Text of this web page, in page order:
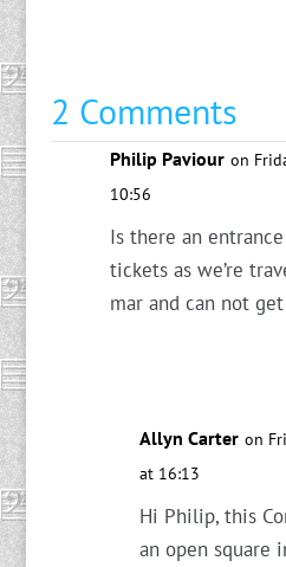
2 Comments
Philip Paviour on
10:56
Is there an
tickets as we’re
mar and can not
Allyn Carter on
at 16:13
Hi Philip, this
an open square